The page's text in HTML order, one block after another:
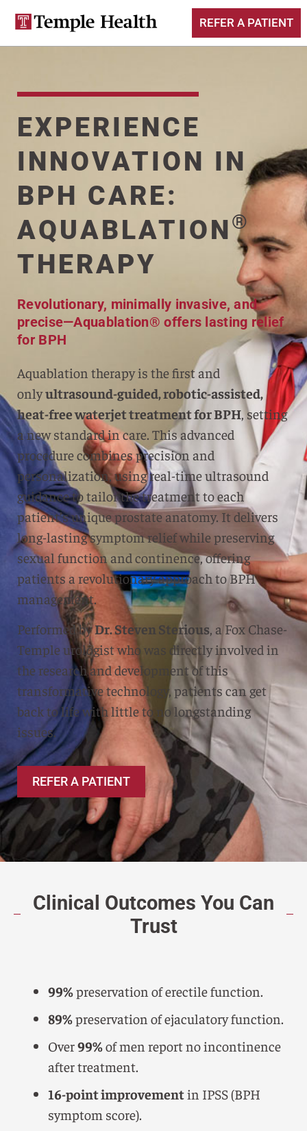
REFER A PATIENT
EXPERIENCE
INNOVATION IN
BPH CARE:
AQUABLATION®
THERAPY
Revolutionary, minimally invasive, and
precise—Aquablation® offers lasting relief
for BPH
Aquablation therapy is the first and
onlyultrasound-guided, robotic-assisted,
heat-free waterjet treatment for BPH, setting
a new standard in care. This advanced
procedure combines precision and
personalization, using real-time ultrasound
guidance to tailor the treatment to each
patient’s unique prostate anatomy. It delivers
long-lasting symptom relief while preserving
sexual function and continence, offering
patients a revolutionary approach to BPH
management.
Performed byDr. Steven Sterious, a Fox Chase-
Temple urologist who was directly involved in
the research and development of this
transformative technology, patients can get
back to life with little to no longstanding
issues.
REFER A PATIENT
Clinical Outcomes You Can
Trust
99%preservation of erectile function.
89%preservation of ejaculatory function.
Over99%of men report no incontinence
after treatment.
16-point improvementin IPSS (BPH
symptom score).